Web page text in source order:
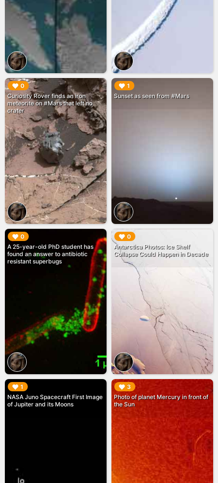
0
Curiosity Rover finds an iron
meteorite on #Mars that left no
crater
▶︎ 1
Sunset as seen from #Mars
▶︎
0
A 25-year-old PhD student has
found an answer to antibiotic
resistant superbugs
▶︎ 0
Antarctica Photos: Ice Shelf
Collapse Could Happen in Decade
▶︎
1
NASA Juno Spacecraft First Image
of Jupiter and its Moons
▶︎ 3
Photo of planet Mercury in front of
the Sun
▶︎